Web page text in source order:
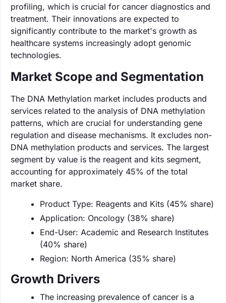
profiling, which is crucial for cancer diagnostics and
treatment. Their innovations are expected to
significantly contribute to the market's growth as
healthcare systems increasingly adopt genomic
technologies.
Market Scope and Segmentation
The DNA Methylation market includes products and
services related to the analysis of DNA methylation
patterns, which are crucial for understanding gene
regulation and disease mechanisms. It excludes non-
DNA methylation products and services. The largest
segment by value is the reagent and kits segment,
accounting for approximately 45% of the total
market share.
Product Type: Reagents and Kits (45% share)
Application: Oncology (38% share)
End-User: Academic and Research Institutes
(40% share)
Region: North America (35% share)
Growth Drivers
The increasing prevalence of cancer is a